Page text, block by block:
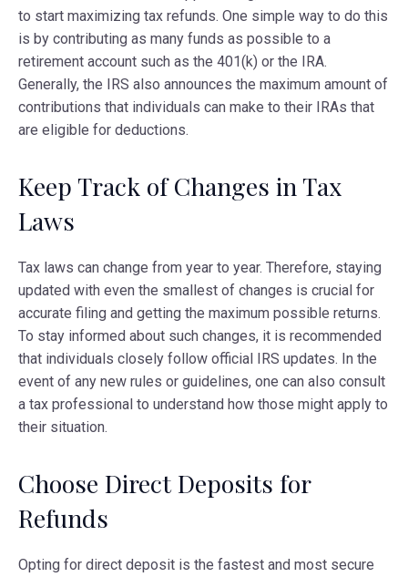
to start maximizing tax refunds. One simple way to do this
is by contributing as many funds as possible to a
retirement account such as the 401(k) or the IRA.
Generally, the IRS also announces the maximum amount of
contributions that individuals can make to their IRAs that
are eligible for deductions.
Keep Track of Changes in Tax
Laws
Tax laws can change from year to year. Therefore, staying
updated with even the smallest of changes is crucial for
accurate filing and getting the maximum possible returns.
To stay informed about such changes, it is recommended
that individuals closely follow official IRS updates. In the
event of any new rules or guidelines, one can also consult
a tax professional to understand how those might apply to
their situation.
Choose Direct Deposits for
Refunds
Opting for direct deposit is the fastest and most secure